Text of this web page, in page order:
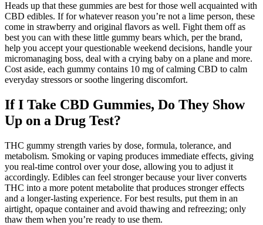
Heads up that these gummies are best for those well acquainted with
CBD edibles. If for whatever reason you’re not a lime person, these
come in strawberry and original flavors as well. Fight them off as
best you can with these little gummy bears which, per the brand,
help you accept your questionable weekend decisions, handle your
micromanaging boss, deal with a crying baby on a plane and more.
Cost aside, each gummy contains 10 mg of calming CBD to calm
everyday stressors or soothe lingering discomfort.
If I Take CBD Gummies, Do They Show
Up on a Drug Test?
THC gummy strength varies by dose, formula, tolerance, and
metabolism. Smoking or vaping produces immediate effects, giving
you real-time control over your dose, allowing you to adjust it
accordingly. Edibles can feel stronger because your liver converts
THC into a more potent metabolite that produces stronger effects
and a longer-lasting experience. For best results, put them in an
airtight, opaque container and avoid thawing and refreezing; only
thaw them when you’re ready to use them.